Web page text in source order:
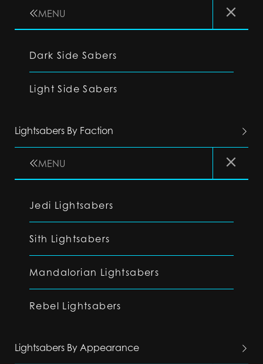
MENU
Dark Side Sabers
Light Side Sabers
Lightsabers By Faction
MENU
Jedi Lightsabers
Sith Lightsabers
Mandalorian Lightsabers
Rebel Lightsabers
Lightsabers By Appearance